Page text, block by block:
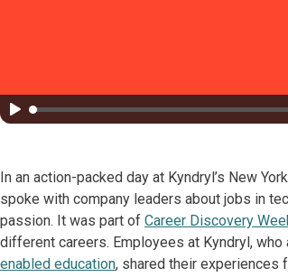
In an action-packed day at Kyndryl’s New
spoke with company leaders about jobs in
passion. It was part of Career Discovery
different careers. Employees at Kyndryl, who
enabled education, shared their experiences